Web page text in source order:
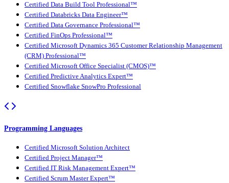
Certified Data Build Tool Professional™
Certified Databricks Data Engineer™
Certified Data Governance Professional™
Certified FinOps Professional™
Certified Microsoft Dynamics 365 Customer Relationship Management
(CRM) Professional™
Certified Microsoft Office Specialist (CMOS)™
Certified Predictive Analytics Expert™
Certified Snowflake SnowPro Professional
Programming Languages
Certified Microsoft Solution Architect
Certified Project Manager™
Certified IT Risk Management Expert™
Certified Scrum Master Expert™